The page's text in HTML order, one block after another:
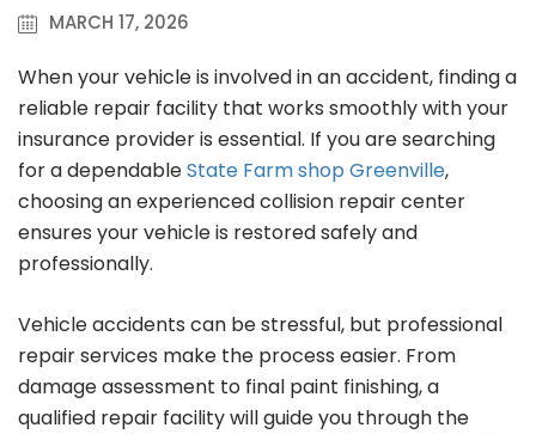
MARCH 17, 2026
When your vehicle is involved in an accident, finding a
reliable repair facility that works smoothly with your
insurance provider is essential. If you are searching
for a dependableState Farm shop Greenville,
choosing an experienced collision repair center
ensures your vehicle is restored safely and
professionally.
Vehicle accidents can be stressful, but professional
repair services make the process easier. From
damage assessment to final paint finishing, a
qualified repair facility will guide you through the